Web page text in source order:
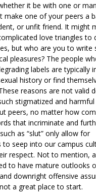
it be with one or
make one of your peers a
or unfit friend. It might
love triangles to
but who are you to write
pleasures? The people
labels are typically
history or find
reasons are not valid
stigmatized and harmful
peers, no matter how
that incriminate and
as “slut” only allow for
to seep into our campus
respect. Not to mention,
to have mature outlooks
downright offensive
a great place to start.